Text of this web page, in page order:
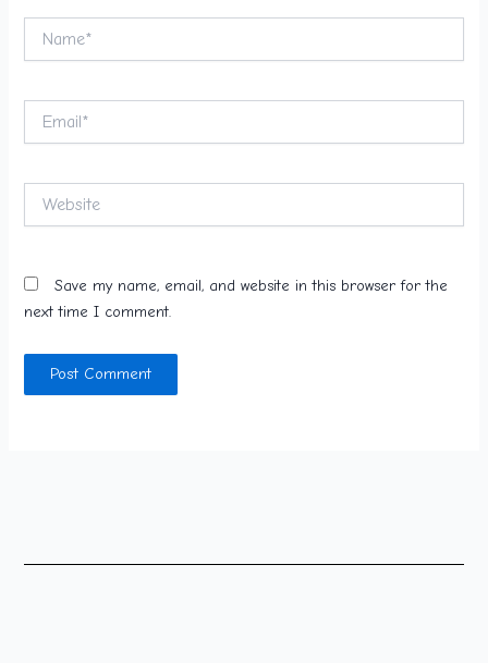
Save my name, email, and website in this browser for the
next time I comment.